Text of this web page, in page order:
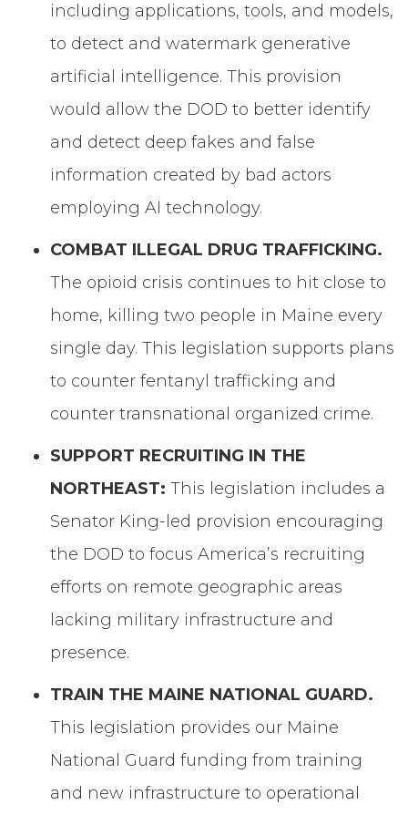
including applications, tools, and models,
to detect and watermark generative
artificial intelligence. This provision
would allow the DOD to better identify
and detect deep fakes and false
information created by bad actors
employing AI technology.
COMBAT ILLEGAL DRUG TRAFFICKING.
The opioid crisis continues to hit close to
home, killing two people in Maine every
single day. This legislation supports plans
to counter fentanyl trafficking and
counter transnational organized crime.
SUPPORT RECRUITING IN THE
NORTHEAST: This legislation includes a
Senator King-led provision encouraging
the DOD to focus America’s recruiting
efforts on remote geographic areas
lacking military infrastructure and
presence.
TRAIN THE MAINE NATIONAL GUARD.
This legislation provides our Maine
National Guard funding from training
and new infrastructure to operational